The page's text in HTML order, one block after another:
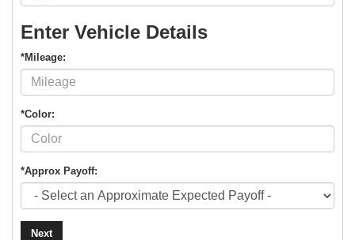
Enter Vehicle Details
*Mileage:
*Color:
*Approx Payoff:
Next